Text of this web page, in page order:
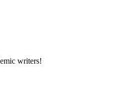
writers!